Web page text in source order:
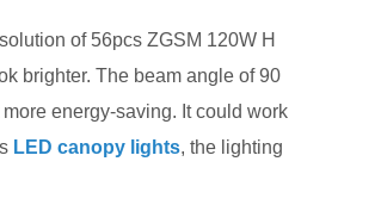
of 56pcs ZGSM 120W H
brighter. The beam angle of 90
energy-saving. It could work
LED canopy lights, the lighting